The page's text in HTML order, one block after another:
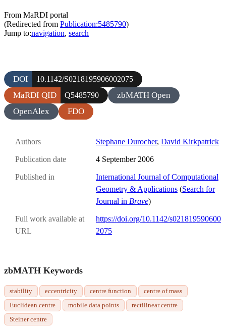
From MaRDI portal
(Redirected from Publication:5485790)
Jump to:navigation, search
DOI 10.1142/S0218195906002075
MaRDI QID Q5485790
zbMATH Open
OpenAlex
FDO
Authors Stephane Durocher, David Kirkpatrick
Publication date 4 September 2006
Published in
International Journal of Computational
Geometry & Applications (Search for
Journal in Brave)
Full work available at
URL
https://doi.org/10.1142/s021819590600
2075
zbMATH Keywords
stability eccentricity centre function
centre of mass
Euclidean centre
mobile data points
rectilinear centre
Steiner centre